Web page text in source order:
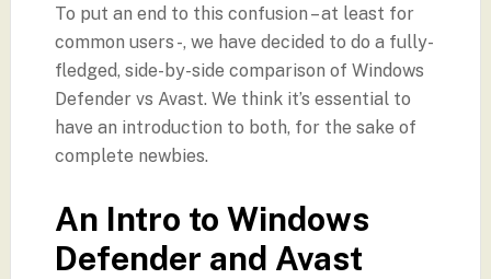
To put an end to this confusion – at least for
common users -, we have decided to do a fully-
fledged, side-by-side comparison of Windows
Defender vs Avast. We think it’s essential to
have an introduction to both, for the sake of
complete newbies.
An Intro to Windows
Defender and Avast